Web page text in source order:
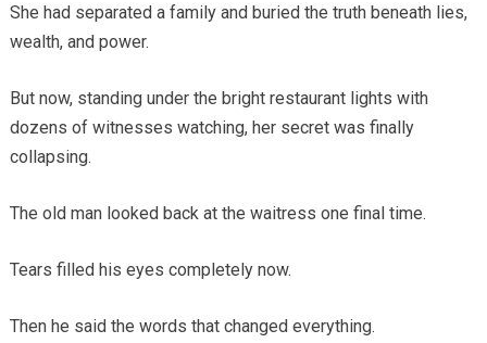
She had separated a family and buried the truth beneath lies,
wealth, and power.
But now, standing under the bright restaurant lights with
dozens of witnesses watching, her secret was finally
collapsing.
The old man looked back at the waitress one final time.
Tears filled his eyes completely now.
Then he said the words that changed everything.